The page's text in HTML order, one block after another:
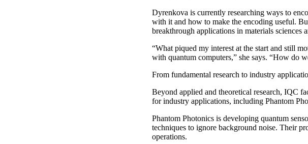
Dyrenkova is currently researching ways to
with it and how to make the encoding useful.
breakthrough applications in materials sciences
“What piqued my interest at the start and still
with quantum computers,” she says. “How do
From fundamental research to industry
Beyond applied and theoretical research, IQC
for industry applications, including Phantom
Phantom Photonics is developing quantum
techniques to ignore background noise. Their
operations.